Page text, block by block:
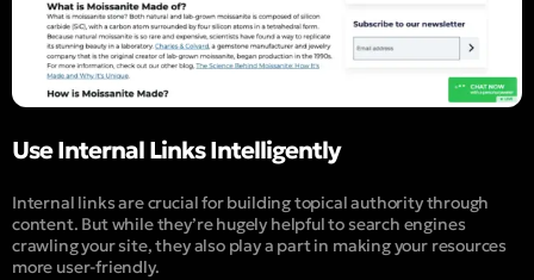
Use Internal Links Intelligently
Internal links are crucial for building topical authority through
content. But while they’re hugely helpful to search engines
crawling your site, they also play a part in making your resources
more user-friendly.